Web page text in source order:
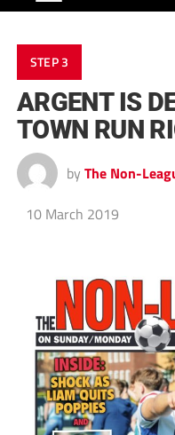
STEP 3
ARGENT IS
TOWN RUN
by The Non-
10 March 2019